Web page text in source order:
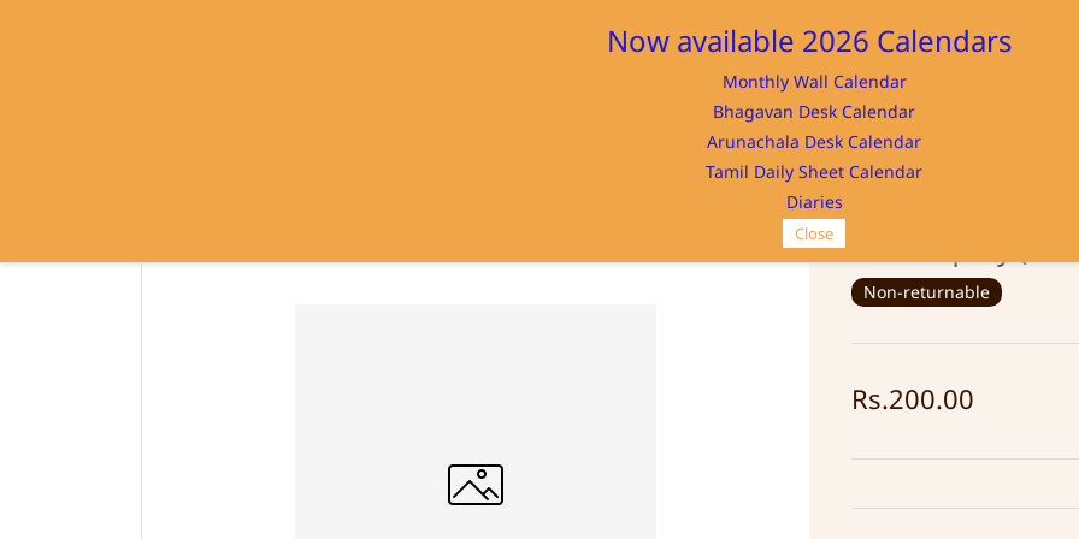
Home Store
Non-returnable
Rs.200.00
Now available 2026 Calendars
Monthly Wall Calendar
Bhagavan Desk Calendar
Arunachala Desk Calendar
Tamil Daily Sheet Calendar
Diaries
Close